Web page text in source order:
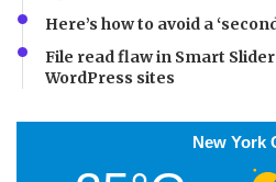
Here’s how to avoid a
File read flaw in Smart
WordPress sites
New York